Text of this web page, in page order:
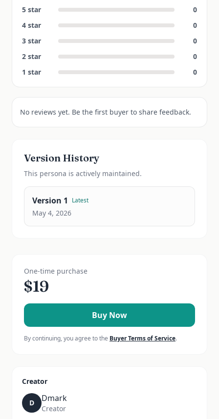
5 star
0
4 star
0
3 star
0
2 star
0
1 star 0
No reviews yet. Be the first buyer to share feedback.
Version History
This persona is actively maintained.
Version 1 Latest
May 4, 2026
One-time purchase
$19
Buy Now
By continuing, you agree to the Buyer Terms of Service.
Creator
D Dmark
Creator